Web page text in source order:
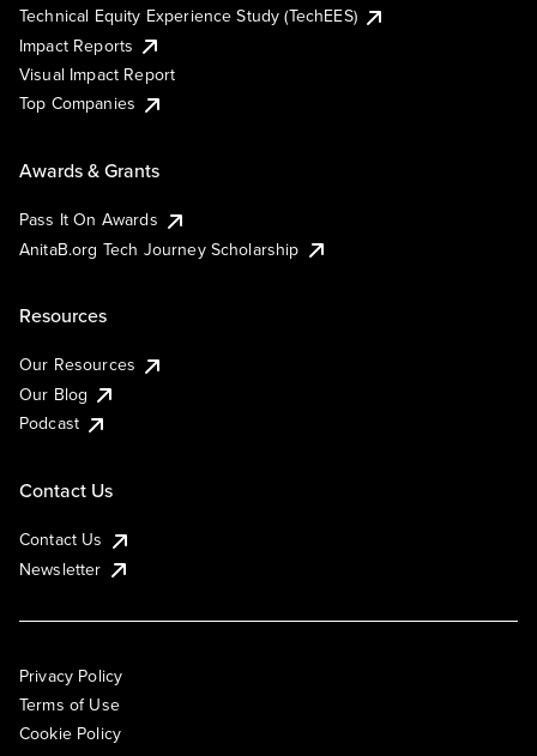
Technical Equity Experience Study (TechEES)
Impact Reports
Visual Impact Report
Top Companies
Awards & Grants
Pass It On Awards
AnitaB.org Tech Journey Scholarship
Resources
Our Resources
Our Blog
Podcast
Contact Us
Contact Us
Newsletter
Privacy Policy
Terms of Use
Cookie Policy